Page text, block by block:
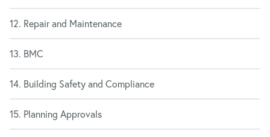
12. Repair and Maintenance
13. BMC
14. Building Safety and Compliance
15. Planning Approvals